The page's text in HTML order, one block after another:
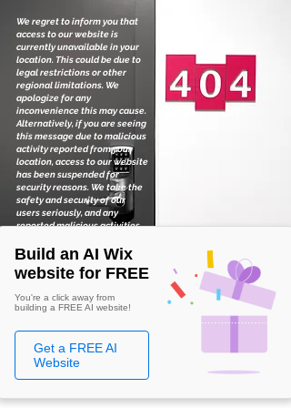
We regret to inform you that
access to our website is
currently unavailable in your
location. This could be due to
legal restrictions or other
regional limitations. We
apologize for any
inconvenience this may cause.
Alternatively, if you are seeing
this message due to malicious
activity reported from your
location, access to our website
has been suspended for
security reasons. We take the
safety and security of our
users seriously, and any
reported malicious activities
Build an AI Wix
website for FREE
You're a click away from
building a FREE AI website!
Get a FREE AI
Website